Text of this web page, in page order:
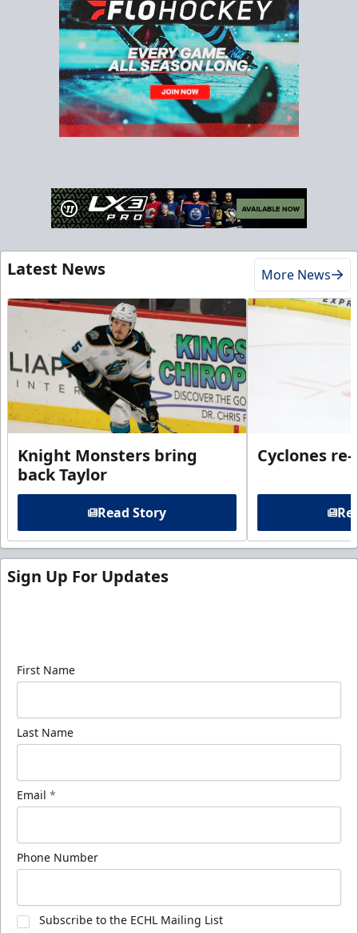
Latest News More News
Knight Monsters bring
back Taylor
Read Story
Cyclones
Sign Up For Updates
First Name
Last Name
Email *
Phone Number
Subscribe to the ECHL Mailing List